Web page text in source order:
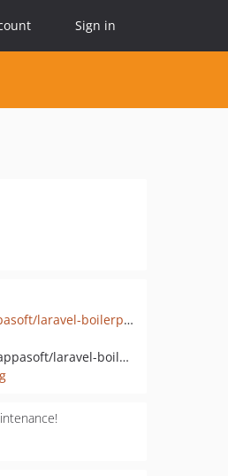
Sign in
github.com/rappasoft/laravel-boilerplate
pkg:composer/rappasoft/laravel-boilerplate